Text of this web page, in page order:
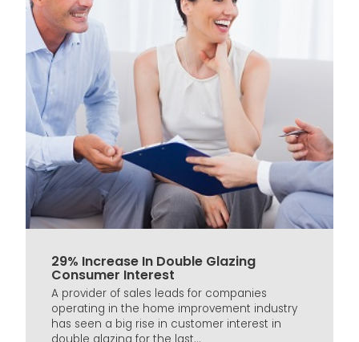
29% Increase In Double Glazing
Consumer Interest
A provider of sales leads for companies
operating in the home improvement industry
has seen a big rise in customer interest in